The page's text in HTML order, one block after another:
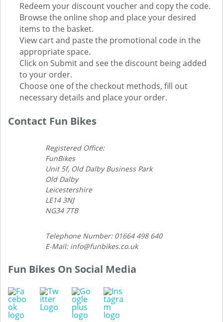
Redeem your discount voucher and copy the code.
Browse the online shop and place your desired
items to the basket.
View cart and paste the promotional code in the
appropriate space.
Click on Submit and see the discount being added
to your order.
Choose one of the checkout methods, fill out
necessary details and place your order.
Contact Fun Bikes
Registered Office:
FunBikes
Unit 5f, Old Dalby Business Park
Old Dalby
Leicestershire
LE14 3NJ
NG34 7TB
Telephone Number: 01664 498 640
E-Mail: info@funbikes.co.uk
Fun Bikes On Social Media